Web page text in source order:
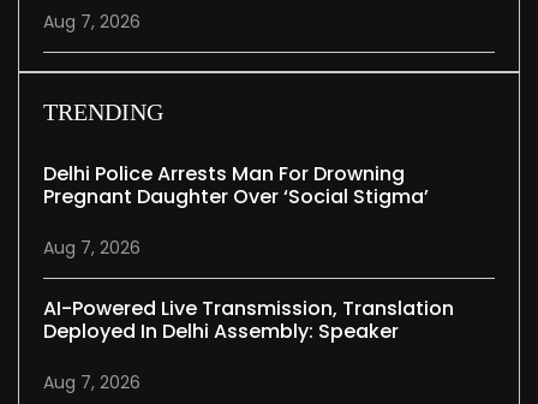
Aug 7, 2026
TRENDING
Delhi Police Arrests Man For Drowning
Pregnant Daughter Over ‘social Stigma’
Aug 7, 2026
AI-Powered Live Transmission, Translation
Deployed In Delhi Assembly: Speaker
Aug 7, 2026